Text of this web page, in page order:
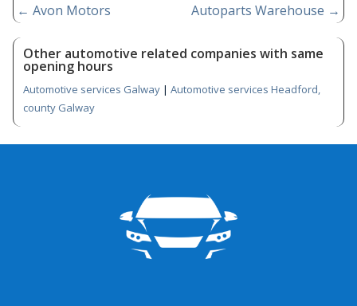
← Avon Motors Autoparts Warehouse →
Other automotive related companies with same
opening hours
Automotive services Galway| Automotive services Headford,
county Galway